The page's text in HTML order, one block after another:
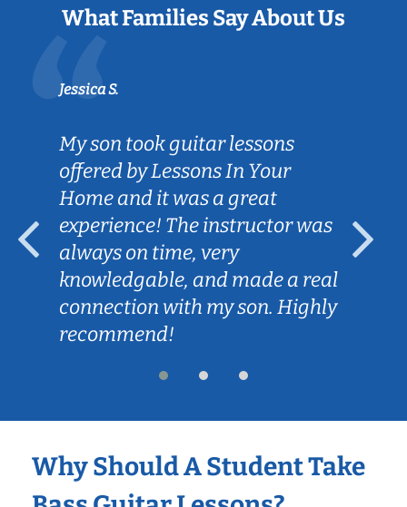
What Families Say About Us
Jessica S.
My son took guitar lessons
offered by Lessons In Your
Home and it was a great
experience! The instructor was
always on time, very
knowledgable, and made a real
connection with my son. Highly
recommend!
Why Should A Student Take